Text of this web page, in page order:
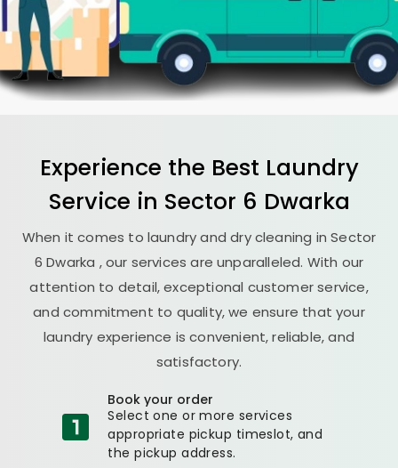
Experience the Best Laundry
Service in Sector 6 Dwarka
When it comes to laundry and dry cleaning inSector
6 Dwarka , our services are unparalleled. With our
attention to detail, exceptional customer service,
and commitment to quality, we ensure that your
laundry experience is convenient, reliable, and
satisfactory.
Book your order
Select one or more services
appropriate pickup timeslot, and
the pickup address.